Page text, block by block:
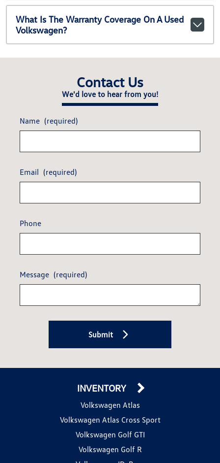
What Is The Warranty Coverage On A Used
Volkswagen?
Contact Us
We'd love to hear from you!
Name (required)
Email (required)
Phone
Message (required)
Submit
INVENTORY
Volkswagen Atlas
Volkswagen Atlas Cross Sport
Volkswagen Golf GTI
Volkswagen Golf R